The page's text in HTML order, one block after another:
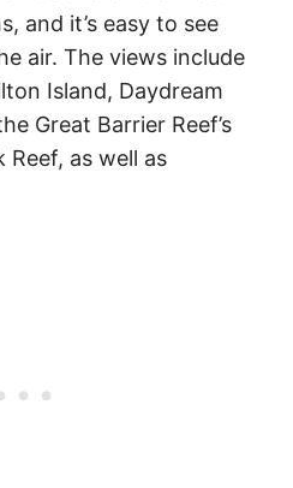
and it’s easy to see
air. The views include
Island, Daydream
Great Barrier Reef’s
Reef, as well as